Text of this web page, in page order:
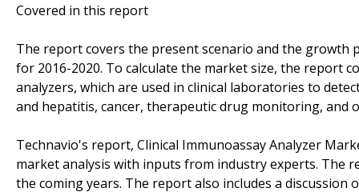
Covered in this report
The report covers the present scenario and the growth
for 2016-2020. To calculate the market size, the report
analyzers, which are used in clinical laboratories to
and hepatitis, cancer, therapeutic drug monitoring, and
Technavio's report, Clinical Immunoassay Analyzer
market analysis with inputs from industry experts. The
the coming years. The report also includes a